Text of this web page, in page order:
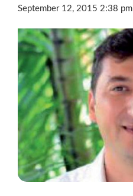
September 12, 2015 2:38 pm